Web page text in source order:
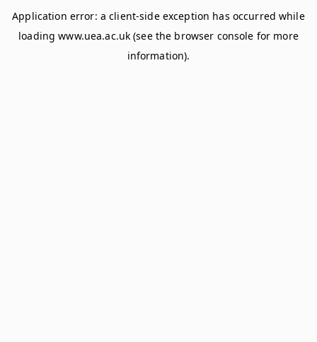
Application error: aclient-side exception has occurred while
loadingwww.uea.ac.uk (see the browser console for more
information).